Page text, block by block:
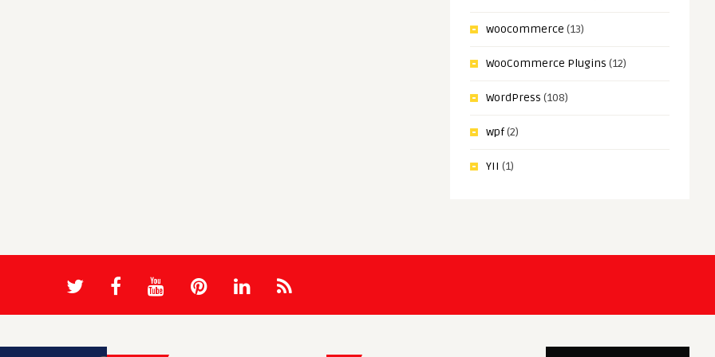
woocommerce (13)
WooCommerce Plugins (12)
WordPress (108)
wpf(2)
YII (1)
Sagar Maher
HomeMeal MultiVendor Advance
Video Editor Pro Plus Nulled
Sassly | SaaS, AI & Tech